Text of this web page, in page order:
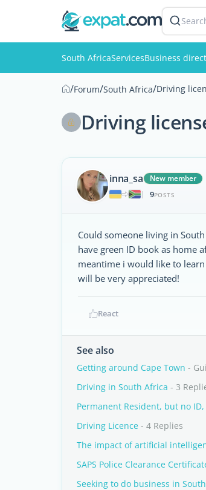
South AfricaServicesBusiness
/Forum/South Africa/Driving
Driving
inna_sa
New member
|
9POSTS
Could someone living in
have green ID book as home
meantime i would like to
will be very appreciated!
React
See also
Getting around Cape Town -
Driving in South Africa - 3
Permanent Resident, but no ID,
Driving Licence - 4 Replies
The impact of artificial
SAPS Police Clearance
Seeking to do business in